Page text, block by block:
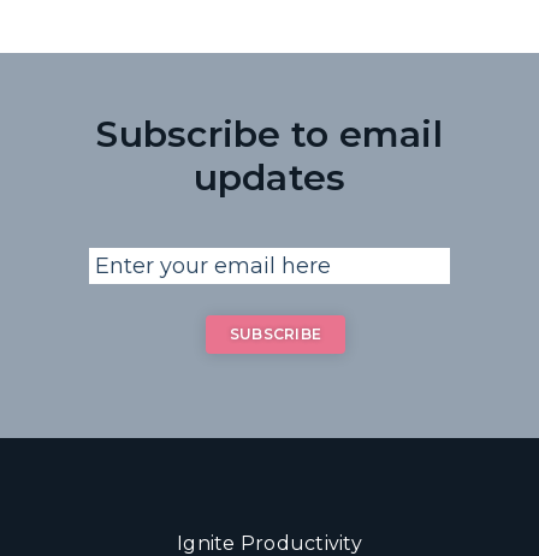
Subscribe to email
updates
Ignite Productivity